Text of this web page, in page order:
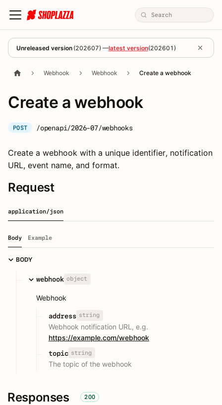
Unreleased version (202607) —latest version(202601 )
Webhook Webhook Create a webhook
Create a webhook
POST /openapi/2026-07/webhooks
Create a webhook with a unique identifier, notification
URL, event name, and format.
Request
application/json
Body Example
BODY
webhook object
Webhook
address string
Webhook notification URL, e.g.
https://example.com/webhook
topic string
The topic of the webhook
Responses 200